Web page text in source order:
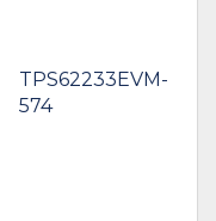
TPS62233EVM-
574